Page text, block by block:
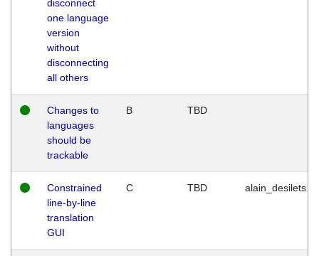
disconnect
one language
version
without
disconnecting
all others
Changes to
languages
should be
trackable
B TBD
Constrained
line-by-line
translation
GUI
C TBD alain_desilets